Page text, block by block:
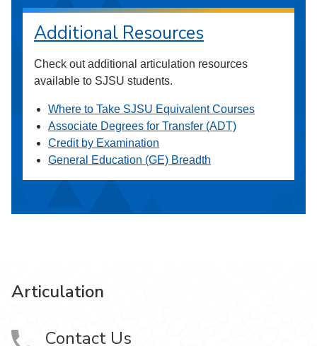
Additional Resources
Check out additional articulation resources
available to SJSU students.
Where to Take SJSU Equivalent Courses
Associate Degrees for Transfer (ADT)
Credit by Examination
General Education (GE) Breadth
Articulation
Contact Us